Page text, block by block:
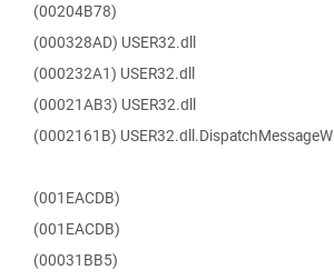
(00204B78)
(000328AD) USER32.dll
(000232A1) USER32.dll
(00021AB3) USER32.dll
(0002161B) USER32.dll.DispatchMessageW
(001EACDB)
(001EACDB)
(00031BB5)